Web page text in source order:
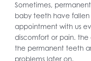
Sometimes,
baby teeth have fallen
appointment with us
discomfort or pain.
the permanent teeth
problems later on.